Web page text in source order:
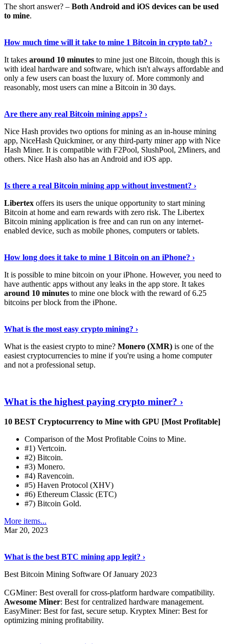
The short answer? – Both Android and iOS devices can be used
to mine.
How much time will it take to mine 1 Bitcoin in crypto tab? ›
It takes around 10 minutes to mine just one Bitcoin, though this is
with ideal hardware and software, which isn't always affordable and
only a few users can boast the luxury of. More commonly and
reasonably, most users can mine a Bitcoin in 30 days.
Are there any real Bitcoin mining apps? ›
Nice Hash provides two options for mining as an in-house mining
app, NiceHash Quickminer, or any third-party miner app with Nice
Hash Miner. It is compatible with F2Pool, SlushPool, 2Miners, and
others. Nice Hash also has an Android and iOS app.
Is there a real Bitcoin mining app without investment? ›
Libertex offers its users the unique opportunity to start mining
Bitcoin at home and earn rewards with zero risk. The Libertex
Bitcoin mining application is free and can run on any internet-
enabled device, such as mobile phones, computers or tablets.
How long does it take to mine 1 Bitcoin on an iPhone? ›
It is possible to mine bitcoin on your iPhone. However, you need to
have authentic apps without any leaks in the app store. It takes
around 10 minutes to mine one block with the reward of 6.25
bitcoins per block from the iPhone.
What is the most easy crypto mining? ›
What is the easiest crypto to mine? Monero (XMR) is one of the
easiest cryptocurrencies to mine if you're using a home computer
and not a professional setup.
What is the highest paying crypto miner? ›
10 BEST Cryptocurrency to Mine with GPU [Most Profitable]
Comparison of the Most Profitable Coins to Mine.
#1) Vertcoin.
#2) Bitcoin.
#3) Monero.
#4) Ravencoin.
#5) Haven Protocol (XHV)
#6) Ethereum Classic (ETC)
#7) Bitcoin Gold.
More items...
Mar 20, 2023
What is the best BTC mining app legit? ›
Best Bitcoin Mining Software Of January 2023
CGMiner: Best overall for cross-platform hardware compatibility.
Awesome Miner: Best for centralized hardware management.
EasyMiner: Best for fast, secure setup. Kryptex Miner: Best for
optimizing mining profitability.